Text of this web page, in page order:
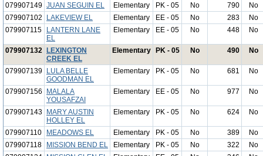
079907149 JUAN SEGUIN EL Elementary PK - 05 No 790
No
079907102
LAKEVIEW EL Elementary EE - 05 No 283
No
079907115
LANTERN LANE
EL
Elementary EE - 05 No 448 No
079907132
LEXINGTON
CREEK EL
Elementary PK - 05 No 490 No
079907139
LULA BELLE
GOODMAN EL
Elementary PK - 05 No 681 No
079907156
MALALA
YOUSAFZAI
Elementary EE - 05 No 977 No
079907143
MARY AUSTIN
HOLLEY EL
Elementary PK - 05 No 624 No
079907110 MEADOWS EL Elementary PK - 05 No 389
No
079907118
MISSION BEND EL Elementary PK - 05 No 322
No